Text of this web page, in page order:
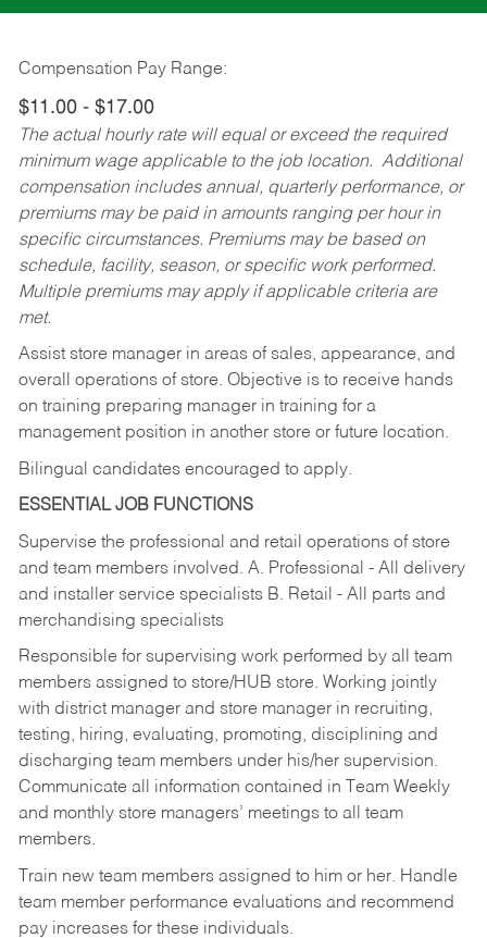
Compensation Pay Range:
$11.00 - $17.00
The actual hourly rate will equal or exceed the required
minimum wage applicable to the job location. Additional
compensation includes annual, quarterly performance, or
premiums may be paid in amounts ranging per hour in
specific circumstances. Premiums may be based on
schedule, facility, season, or specific work performed.
Multiple premiums may apply if applicable criteria are
met.
Assist store manager in areas of sales, appearance, and
overall operations of store. Objective is to receive hands
on training preparing manager in training for a
management position in another store or future location.
Bilingual candidates encouraged to apply.
ESSENTIAL JOB FUNCTIONS
Supervise the professional and retail operations of store
and team members involved. A. Professional - All delivery
and installer service specialists B. Retail - All parts and
merchandising specialists
Responsible for supervising work performed by all team
members assigned to store/HUB store. Working jointly
with district manager and store manager in recruiting,
testing, hiring, evaluating, promoting, disciplining and
discharging team members under his/her supervision.
Communicate all information contained in Team Weekly
and monthly store managers’ meetings to all team
members.
Train new team members assigned to him or her. Handle
team member performance evaluations and recommend
pay increases for these individuals.